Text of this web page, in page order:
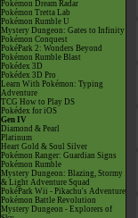
Pokémon Dream Radar
Pokémon Tretta Lab
Pokémon Rumble U
Mystery Dungeon: Gates to Infinity
Pokémon Conquest
PokéPark 2: Wonders Beyond
Pokémon Rumble Blast
Pokédex 3D
Pokédex 3D Pro
Learn With Pokémon: Typing
Adventure
TCG How to Play DS
Pokédex for iOS
Gen IV
Diamond & Pearl
Platinum
Heart Gold & Soul Silver
Pokémon Ranger: Guardian Signs
Pokémon Rumble
Mystery Dungeon: Blazing, Stormy
& Light Adventure Squad
PokéPark Wii - Pikachu's Adventure
Pokémon Battle Revolution
Mystery Dungeon - Explorers of